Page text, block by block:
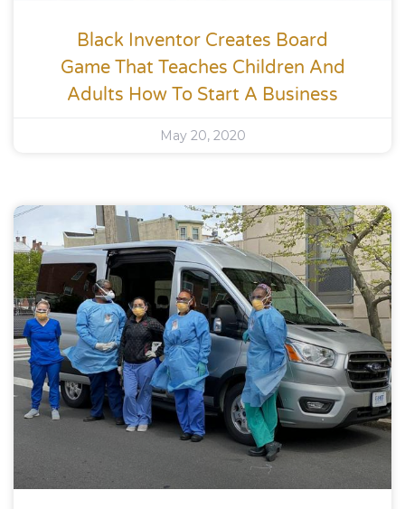
Black Inventor Creates Board
Game That Teaches Children And
Adults How To Start A Business
May 20, 2020